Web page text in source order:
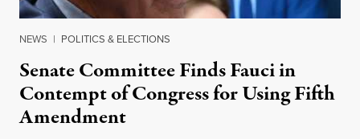
NEWS | POLITICS & ELECTIONS
Senate Committee Finds Fauci in
Contempt of Congress for Using Fifth
Amendment